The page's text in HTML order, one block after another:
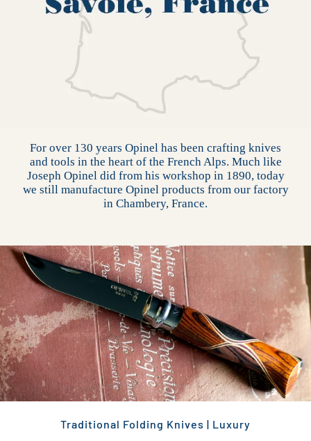
For over 130 years Opinel has been crafting knives
and tools in the heart of the French Alps. Much like
Joseph Opinel did from his workshop in 1890, today
we still manufacture Opinel products from our factory
in Chambery, France.
Traditional Folding Knives | Luxury